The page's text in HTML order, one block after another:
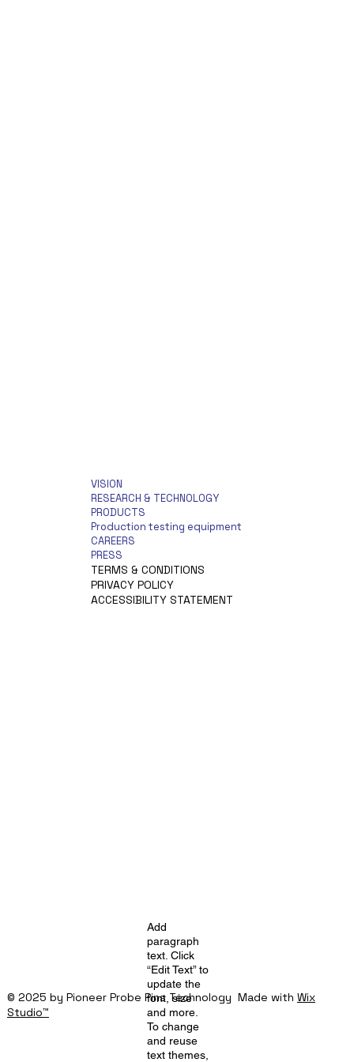
VISION
RESEARCH & TECHNOLOGY
PRODUCTS
Production testing equipment
CAREERS
PRESS
TERMS & CONDITIONS
PRIVACY POLICY
ACCESSIBILITY STATEMENT
© 2025 by Pioneer Probe Pins Technology Made with Wix
Studio™
Add
paragraph
text. Click
“Edit Text” to
update the
font, size
and more.
To change
and reuse
text themes,